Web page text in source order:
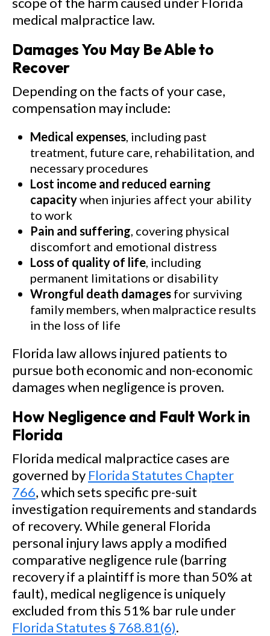
medical malpractice law.
Damages You May Be Able to
Recover
Depending on the facts of your case,
compensation may include:
Medical expenses, including past
treatment, future care, rehabilitation, and
necessary procedures
Lost income and reduced earning
capacitywhen injuries affect your ability
to work
Pain and suffering, covering physical
discomfort and emotional distress
Loss of quality of life, including
permanent limitations or disability
Wrongful death damages for surviving
family members, when malpractice results
in the loss of life
Florida law allows injured patients to
pursue both economic and non-economic
damages when negligence is proven.
How Negligence and Fault Work in
Florida
Florida medical malpractice cases are
governed by Florida Statutes Chapter
766, which sets specific pre-suit
investigation requirements and standards
of recovery. While general Florida
personal injury laws apply a modified
comparative negligence rule (barring
recovery if a plaintiff is more than 50% at
fault), medical negligence is uniquely
excluded from this 51% bar rule under
Florida Statutes § 768.81(6).